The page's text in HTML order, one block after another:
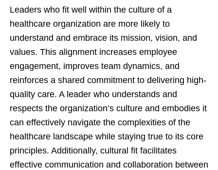
Leaders who fit well within the culture of a
healthcare organization are more likely to
understand and embrace its mission, vision, and
values. This alignment increases employee
engagement, improves team dynamics, and
reinforces a shared commitment to delivering high-
quality care. A leader who understands and
respects the organization’s culture and embodies it
can effectively navigate the complexities of the
healthcare landscape while staying true to its core
principles. Additionally, cultural fit facilitates
effective communication and collaboration between